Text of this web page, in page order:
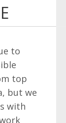
to
top
but we
with